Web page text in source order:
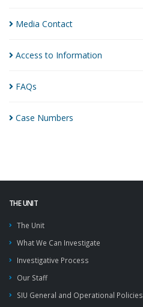
Media Contact
Access to Information
FAQs
Case Numbers
THE UNIT
The Unit
What We Can Investigate
Investigative Process
Our Staff
SIU General and Operational Policies